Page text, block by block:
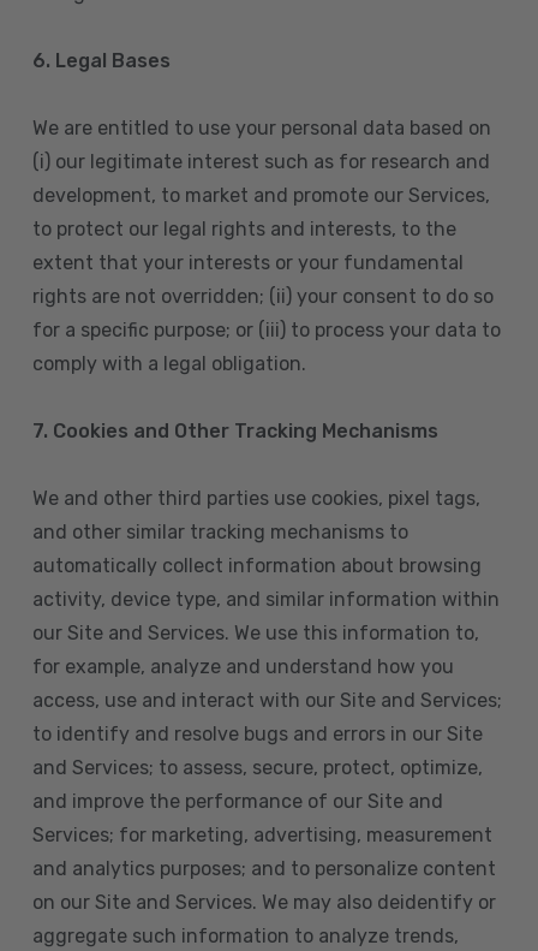
6. Legal Bases
We are entitled to use your personal data based on
(i) our legitimate interest such as for research and
development, to market and promote our Services,
to protect our legal rights and interests, to the
extent that your interests or your fundamental
rights are not overridden; (ii) your consent to do so
for a specific purpose; or (iii) to process your data to
comply with a legal obligation.
7. Cookies and Other Tracking Mechanisms
We and other third parties use cookies, pixel tags,
and other similar tracking mechanisms to
automatically collect information about browsing
activity, device type, and similar information within
our Site and Services. We use this information to,
for example, analyze and understand how you
access, use and interact with our Site and Services;
to identify and resolve bugs and errors in our Site
and Services; to assess, secure, protect, optimize,
and improve the performance of our Site and
Services; for marketing, advertising, measurement
and analytics purposes; and to personalize content
on our Site and Services. We may also deidentify or
aggregate such information to analyze trends,